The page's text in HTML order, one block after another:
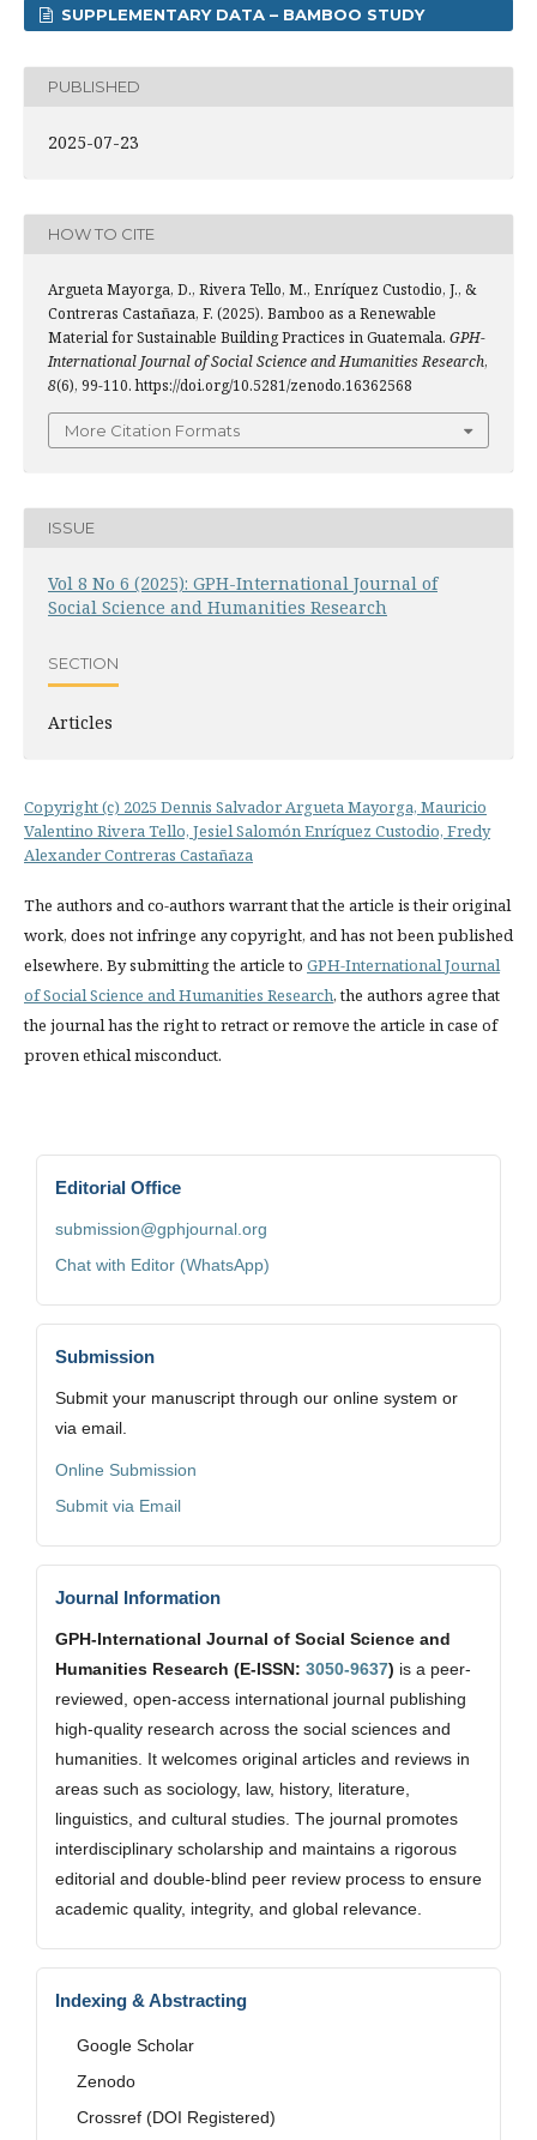
SUPPLEMENTARY DATA – BAMBOO STUDY
PUBLISHED
2025-07-23
HOW TO CITE
Argueta Mayorga, D., Rivera Tello, M., Enríquez Custodio, J., &
Contreras Castañaza, F. (2025). Bamboo as a Renewable
Material for Sustainable Building Practices in Guatemala. GPH-
International Journal of Social Science and Humanities Research,
8(6), 99-110. https://doi.org/10.5281/zenodo.16362568
More Citation Formats
ISSUE
Vol 8 No 6 (2025): GPH-International Journal of
Social Science and Humanities Research
SECTION
Articles
Copyright (c) 2025 Dennis Salvador Argueta Mayorga, Mauricio
Valentino Rivera Tello, Jesiel Salomón Enríquez Custodio, Fredy
Alexander Contreras Castañaza
The authors and co-authors warrant that the article is their original
work, does not infringe any copyright, and has not been published
elsewhere. By submitting the article to GPH-International Journal
of Social Science and Humanities Research, the authors agree that
the journal has the right to retract or remove the article in case of
proven ethical misconduct.
Editorial Office
submission@gphjournal.org
Chat with Editor (WhatsApp)
Submission
Submit your manuscript through our online system or
via email.
Online Submission
Submit via Email
Journal Information
GPH-International Journal of Social Science and
Humanities Research (E-ISSN: 3050-9637) is a peer-
reviewed, open-access international journal publishing
high-quality research across the social sciences and
humanities. It welcomes original articles and reviews in
areas such as sociology, law, history, literature,
linguistics, and cultural studies. The journal promotes
interdisciplinary scholarship and maintains a rigorous
editorial and double-blind peer review process to ensure
academic quality, integrity, and global relevance.
Indexing & Abstracting
Google Scholar
Zenodo
Crossref (DOI Registered)